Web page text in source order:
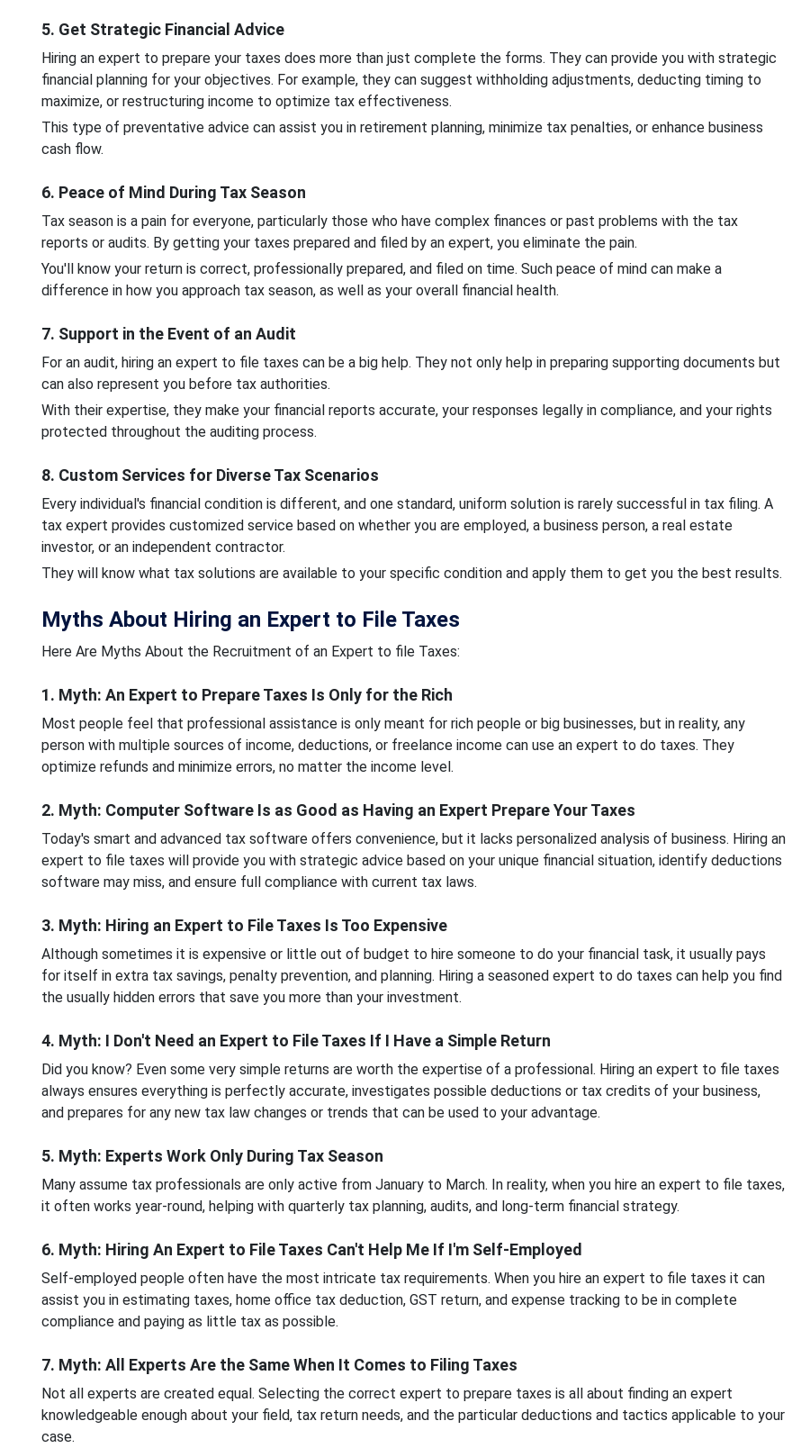
5. Get Strategic Financial Advice
Hiring an expert to prepare your taxes does more than just complete the forms. They can provide you with strategic
financial planning for your objectives. For example, they can suggest withholding adjustments, deducting timing to
maximize, or restructuring income to optimize tax effectiveness.
This type of preventative advice can assist you in retirement planning, minimize tax penalties, or enhance business
cash flow.
6. Peace of Mind During Tax Season
Tax season is a pain for everyone, particularly those who have complex finances or past problems with the tax
reports or audits. By getting your taxes prepared and filed by an expert, you eliminate the pain.
You'll know your return is correct, professionally prepared, and filed on time. Such peace of mind can make a
difference in how you approach tax season, as well as your overall financial health.
7. Support in the Event of an Audit
For an audit, hiring an expert to file taxes can be a big help. They not only help in preparing supporting documents but
can also represent you before tax authorities.
With their expertise, they make your financial reports accurate, your responses legally in compliance, and your rights
protected throughout the auditing process.
8. Custom Services for Diverse Tax Scenarios
Every individual's financial condition is different, and one standard, uniform solution is rarely successful in tax filing. A
tax expert provides customized service based on whether you are employed, a business person, a real estate
investor, or an independent contractor.
They will know what tax solutions are available to your specific condition and apply them to get you the best results.
Myths About Hiring an Expert to File Taxes
Here Are Myths About the Recruitment of an Expert to file Taxes:
1. Myth: An Expert to Prepare Taxes Is Only for the Rich
Most people feel that professional assistance is only meant for rich people or big businesses, but in reality, any
person with multiple sources of income, deductions, or freelance income can use an expert to do taxes. They
optimize refunds and minimize errors, no matter the income level.
2. Myth: Computer Software Is as Good as Having an Expert Prepare Your Taxes
Today's smart and advanced tax software offers convenience, but it lacks personalized analysis of business. Hiring an
expert to file taxes will provide you with strategic advice based on your unique financial situation, identify deductions
software may miss, and ensure full compliance with current tax laws.
3. Myth: Hiring an Expert to File Taxes Is Too Expensive
Although sometimes it is expensive or little out of budget to hire someone to do your financial task, it usually pays
for itself in extra tax savings, penalty prevention, and planning. Hiring a seasoned expert to do taxes can help you find
the usually hidden errors that save you more than your investment.
4. Myth: I Don't Need an Expert to File Taxes If I Have a Simple Return
Did you know? Even some very simple returns are worth the expertise of a professional. Hiring an expert to file taxes
always ensures everything is perfectly accurate, investigates possible deductions or tax credits of your business,
and prepares for any new tax law changes or trends that can be used to your advantage.
5. Myth: Experts Work Only During Tax Season
Many assume tax professionals are only active from January to March. In reality, when you hire an expert to file taxes,
it often works year-round, helping with quarterly tax planning, audits, and long-term financial strategy.
6. Myth: Hiring An Expert to File Taxes Can't Help Me If I'm Self-Employed
Self-employed people often have the most intricate tax requirements. When you hire an expert to file taxes it can
assist you in estimating taxes, home office tax deduction, GST return, and expense tracking to be in complete
compliance and paying as little tax as possible.
7. Myth: All Experts Are the Same When It Comes to Filing Taxes
Not all experts are created equal. Selecting the correct expert to prepare taxes is all about finding an expert
knowledgeable enough about your field, tax return needs, and the particular deductions and tactics applicable to your
case.